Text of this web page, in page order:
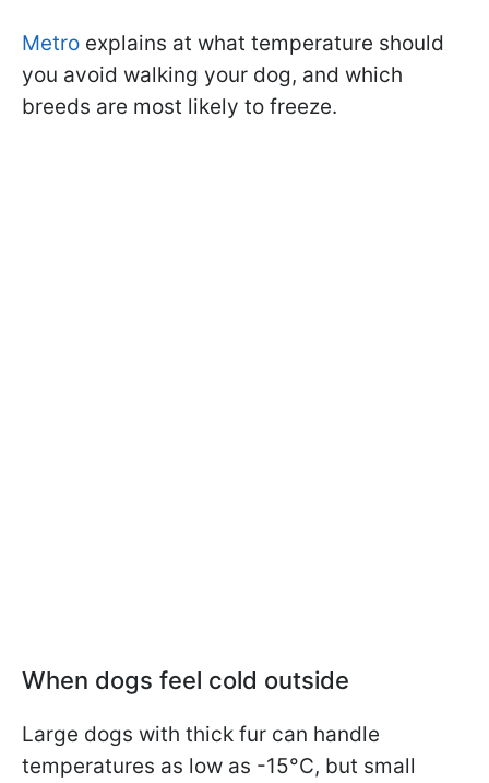
Metro explains at what temperature should
you avoid walking your dog, and which
breeds are most likely to freeze.
When dogs feel cold outside
Large dogs with thick fur can handle
temperatures as low as -15°C, but small